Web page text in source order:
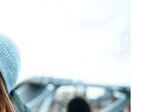
for reaching
reach